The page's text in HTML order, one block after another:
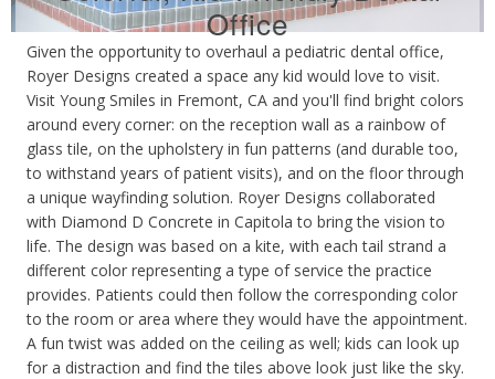
Office
Given the opportunity to overhaul a pediatric dental office,
Royer Designs created a space any kid would love to visit.
Visit Young Smiles in Fremont, CA and you'll find bright colors
around every corner: on the reception wall as a rainbow of
glass tile, on the upholstery in fun patterns (and durable too,
to withstand years of patient visits), and on the floor through
a unique wayfinding solution. Royer Designs collaborated
with Diamond D Concrete in Capitola to bring the vision to
life. The design was based on a kite, with each tail strand a
different color representing a type of service the practice
provides. Patients could then follow the corresponding color
to the room or area where they would have the appointment.
A fun twist was added on the ceiling as well; kids can look up
for a distraction and find the tiles above look just like the sky.